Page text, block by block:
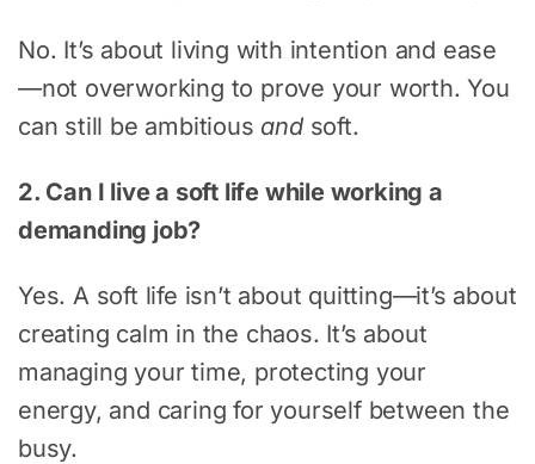
No. It’s about living with intention and ease
—not overworking to prove your worth. You
can still be ambitious andsoft.
2. Can I live a soft life while working a
demanding job?
Yes. A soft life isn’t about quitting—it’s about
creating calm in the chaos. It’s about
managing your time, protecting your
energy, and caring for yourself between the
busy.